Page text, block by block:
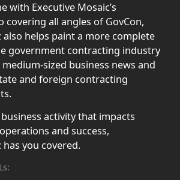
with Executive Mosaic’s
covering all angles of GovCon,
also helps paint a more complete
government contracting industry
sized business news and
and foreign contracting
activity that impacts
and success,
has you covered.